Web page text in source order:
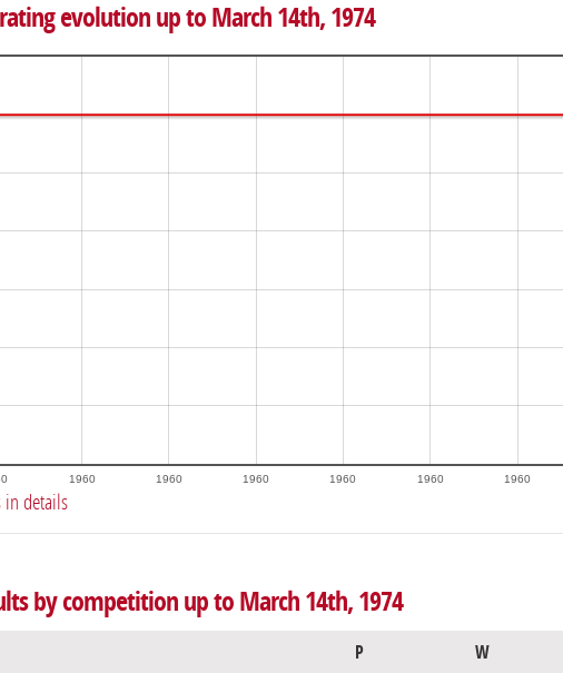
evolution up to March 14th, 1974
1960 1960 1960 1960 1960 1960
in details
by competition up to March 14th, 1974
P W